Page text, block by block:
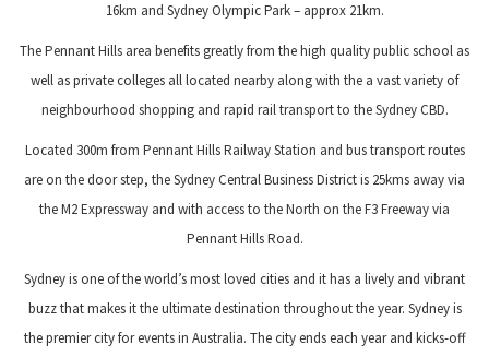
16km and Sydney Olympic Park – approx 21km.
The Pennant Hills area benefits greatly from the high quality public school as
well as private colleges all located nearby along with the a vast variety of
neighbourhood shopping and rapid rail transport to the Sydney CBD.
Located 300m from Pennant Hills Railway Station and bus transport routes
are on the door step, the Sydney Central Business District is 25kms away via
the M2 Expressway and with access to the North on the F3 Freeway via
Pennant Hills Road.
Sydney is one of the world’s most loved cities and it has a lively and vibrant
buzz that makes it the ultimate destination throughout the year. Sydney is
the premier city for events in Australia. The city ends each year and kicks-off